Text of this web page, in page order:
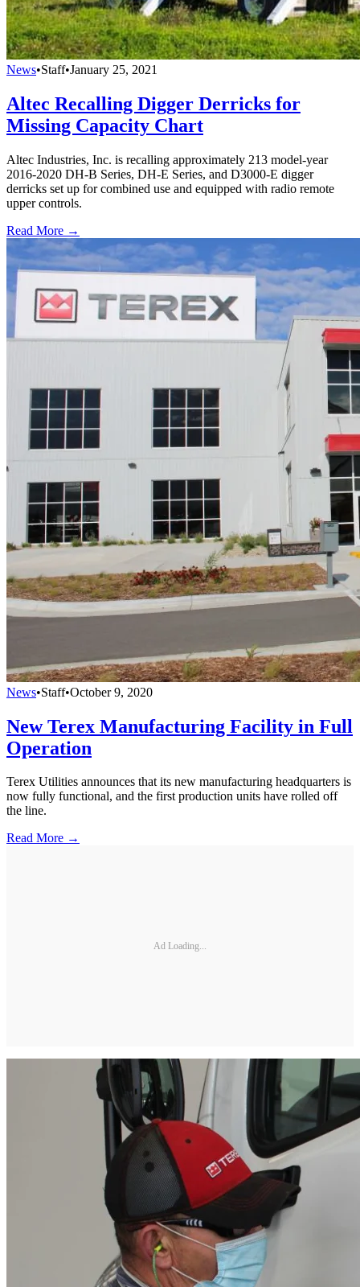
News•Staff•January 25, 2021
Altec Recalling Digger Derricks for
Missing Capacity Chart
Altec Industries, Inc. is recalling approximately 213 model-year
2016-2020 DH-B Series, DH-E Series, and D3000-E digger
derricks set up for combined use and equipped with radio remote
upper controls.
Read More →
News•Staff•October 9, 2020
New Terex Manufacturing Facility in Full
Operation
Terex Utilities announces that its new manufacturing headquarters is
now fully functional, and the first production units have rolled off
the line.
Read More →
Ad Loading...